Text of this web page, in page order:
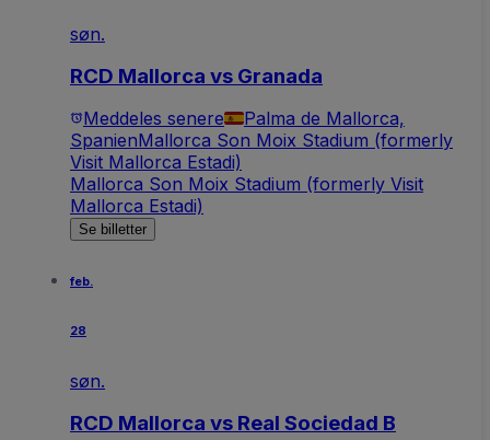
søn.
RCD Mallorca vs Granada
Meddeles senere
Palma de Mallorca,
SpanienMallorca Son Moix Stadium (formerly
Visit Mallorca Estadi)
Mallorca Son Moix Stadium (formerly Visit
Mallorca Estadi)
Se billetter
feb.
28
søn.
RCD Mallorca vs Real Sociedad B